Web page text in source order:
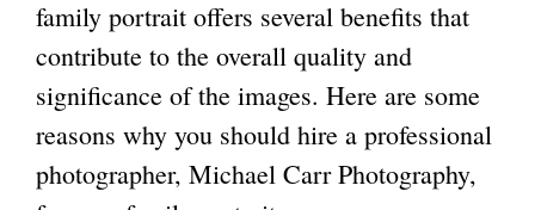
family portrait offers several benefits that
contribute to the overall quality and
significance of the images. Here are some
reasons why you should hire a professional
photographer, Michael Carr Photography,